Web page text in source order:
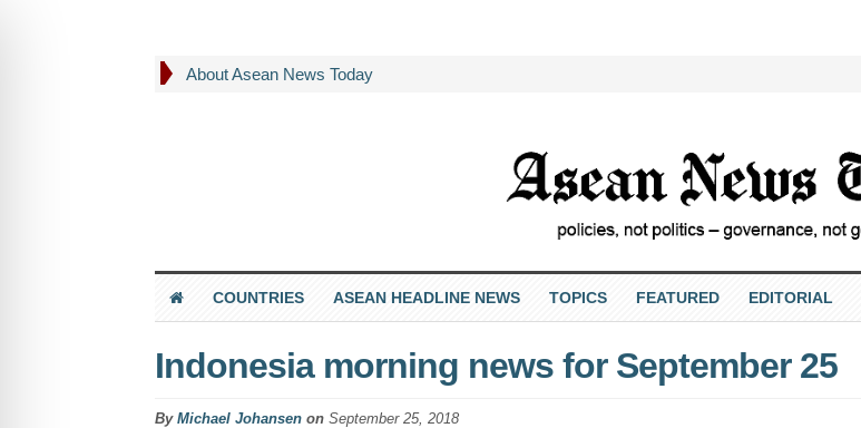
About Asean News Today
COUNTRIES ASEAN HEADLINE NEWS TOPICS FEATURED EDITORIAL
Indonesia morning news for September 25
By Michael Johansenon September 25, 2018